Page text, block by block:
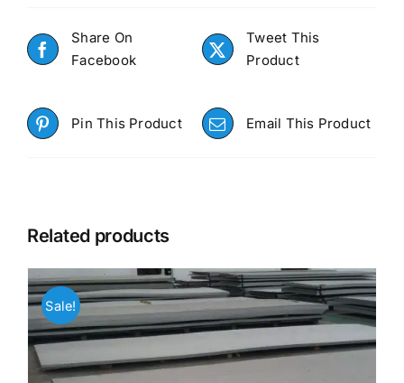
Share On
Facebook
Tweet This
Product
Pin This Product Email This Product
Related products
Sale!